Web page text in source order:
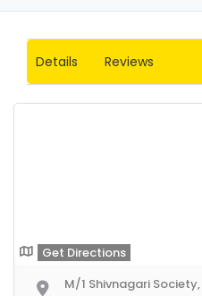
Details Reviews
Get Directions
M/1 Shivnagari